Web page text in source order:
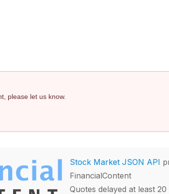
please let us know.
Stock Market JSON API
FinancialContent
Quotes delayed at least 20